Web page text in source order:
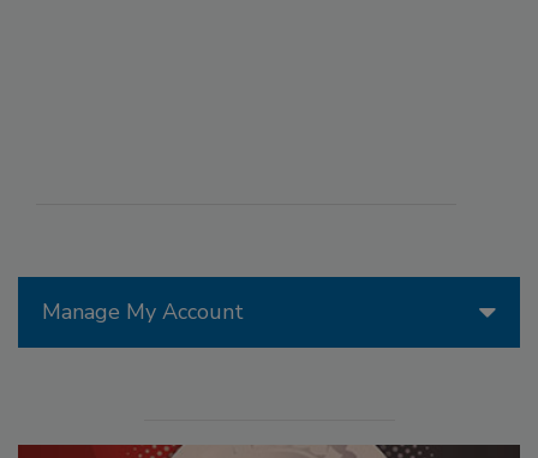
Manage My Account